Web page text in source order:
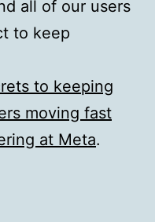
all of our users
to keep
to keeping
moving fast
at Meta.